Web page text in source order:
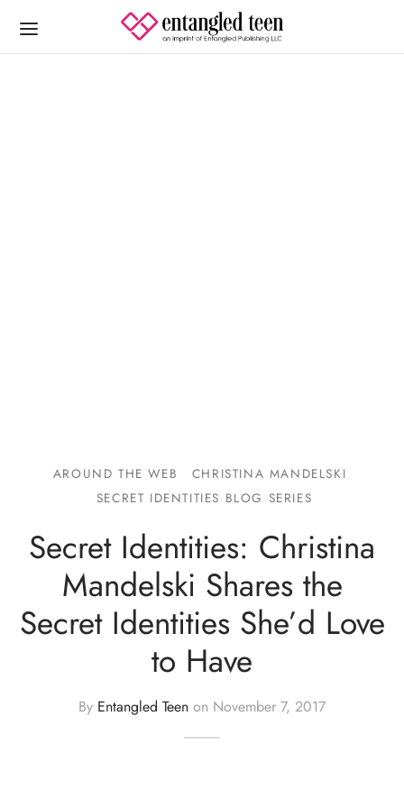
AROUND THE WEB
CHRISTINA MANDELSKI
SECRET IDENTITIES BLOG SERIES
Secret Identities: Christina
Mandelski Shares the
Secret Identities She’d Love
to Have
By Entangled Teen on November 7, 2017